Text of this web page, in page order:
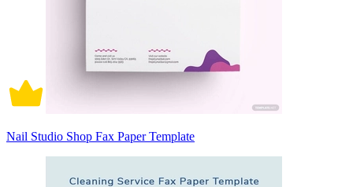
Nail Studio Shop Fax Paper Template